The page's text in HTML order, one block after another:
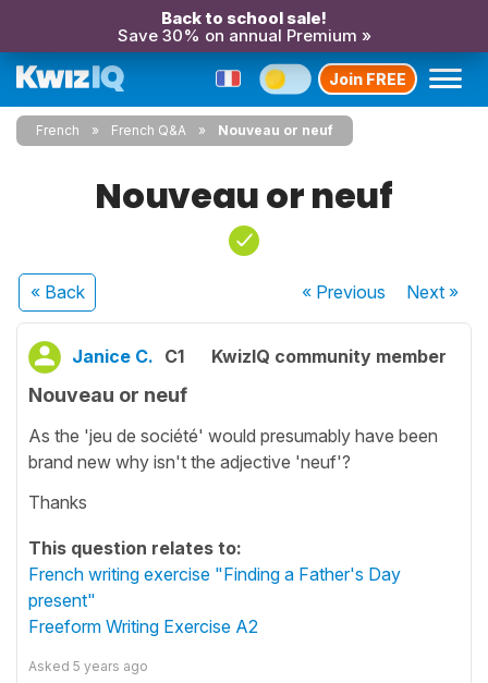
Back to school sale!
Save 30% on annual Premium »
Join FREE
French French Q&A Nouveau or neuf
Nouveau or neuf
« Back « Previous Next»
Janice C. C1 KwizIQ community member
Nouveau or neuf
As the 'jeu de société' would presumably have been
brand new why isn't the adjective 'neuf'?
Thanks
This question relates to:
French writing exercise "Finding a Father's Day
present"
Freeform Writing Exercise A2
Asked 5 years ago